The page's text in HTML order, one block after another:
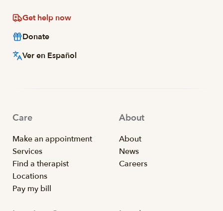
Get help now
Donate
Ver en Español
Care
Make an appointment
Services
Find a therapist
Locations
Pay my bill
About
About
News
Careers